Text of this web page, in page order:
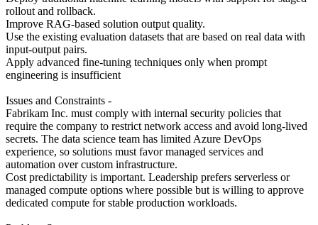
rollout and rollback.
Improve RAG-based solution output quality.
Use the existing evaluation datasets that are based on real data with
input-output pairs.
Apply advanced fine-tuning techniques only when prompt
engineering is insufficient
Issues and Constraints -
Fabrikam Inc. must comply with internal security policies that
require the company to restrict network access and avoid long-lived
secrets. The data science team has limited Azure DevOps
experience, so solutions must favor managed services and
automation over custom infrastructure.
Cost predictability is important. Leadership prefers serverless or
managed compute options where possible but is willing to approve
dedicated compute for stable production workloads.